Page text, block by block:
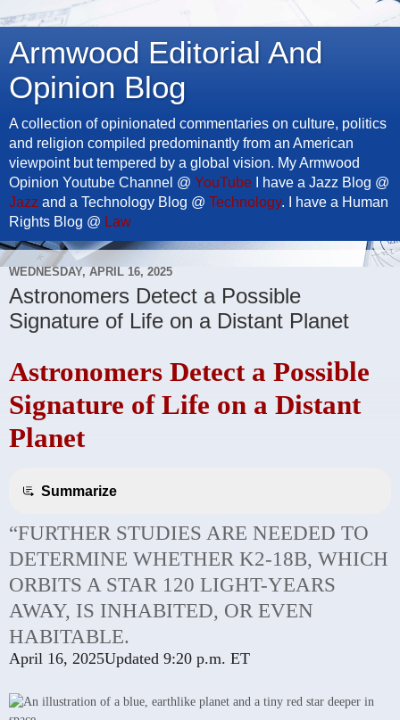
Armwood Editorial And
Opinion Blog
A collection of opinionated commentaries on culture, politics
and religion compiled predominantly from an American
viewpoint but tempered by a global vision. My Armwood
Opinion Youtube Channel @ YouTube I have a Jazz Blog @
Jazz and a Technology Blog @ Technology. I have a Human
Rights Blog @ Law
WEDNESDAY, APRIL 16, 2025
Astronomers Detect a Possible
Signature of Life on a Distant Planet
Astronomers Detect a Possible
Signature of Life on a Distant
Planet
Summarize
“FURTHER STUDIES ARE NEEDED TO
DETERMINE WHETHER K2-18B, WHICH
ORBITS A STAR 120 LIGHT-YEARS
AWAY, IS INHABITED, OR EVEN
HABITABLE.
April 16, 2025Updated 9:20 p.m. ET